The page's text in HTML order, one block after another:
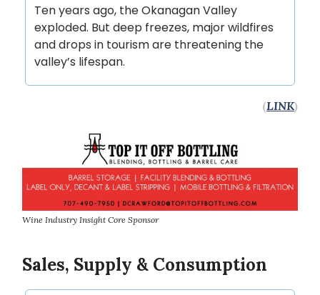
Ten years ago, the Okanagan Valley
exploded. But deep freezes, major wildfires
and drops in tourism are threatening the
valley’s lifespan.
(LINK)
Wine Industry Insight Core Sponsor
Sales, Supply & Consumption